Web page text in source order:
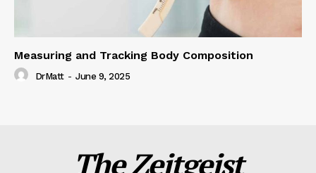
Measuring and Tracking Body Composition
DrMatt - June 9, 2025
The Zeitgeist